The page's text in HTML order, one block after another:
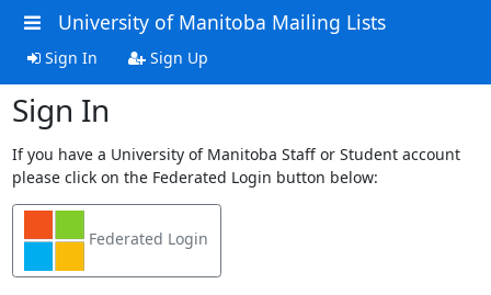
University of Manitoba Mailing Lists
Sign In Sign Up
Sign In
If you have a University of Manitoba Staff or Student account
please click on the Federated Login button below:
Federated Login